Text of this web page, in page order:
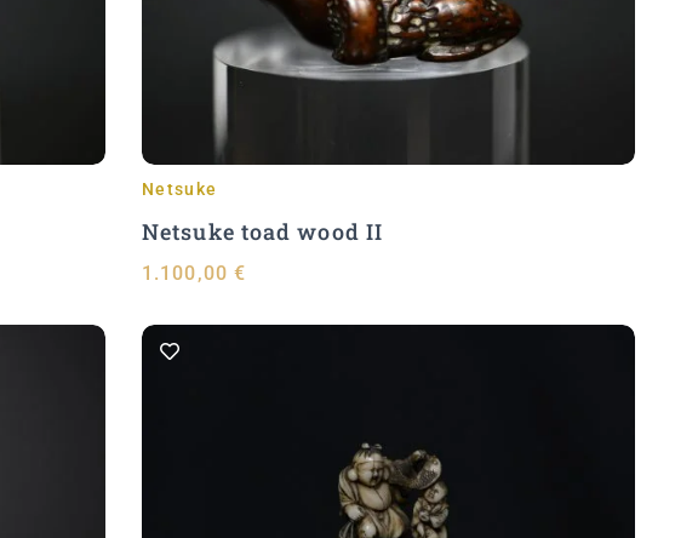
Netsuke
Netsuke toad wood II
1.100,00 €
Add to Cart